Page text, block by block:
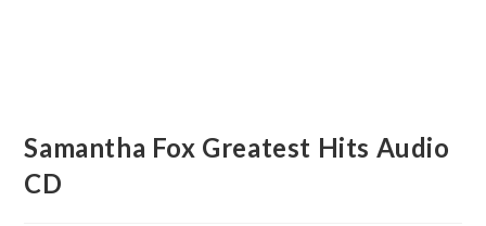
Samantha Fox Greatest Hits Audio
CD